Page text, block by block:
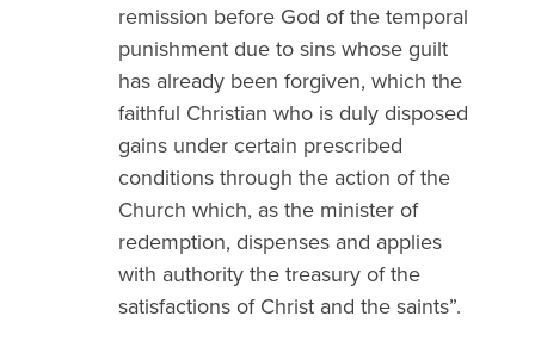
remission before God of the temporal
punishment due to sins whose guilt
has already been forgiven, which the
faithful Christian who is duly disposed
gains under certain prescribed
conditions through the action of the
Church which, as the minister of
redemption, dispenses and applies
with authority the treasury of the
satisfactions of Christ and the saints”.